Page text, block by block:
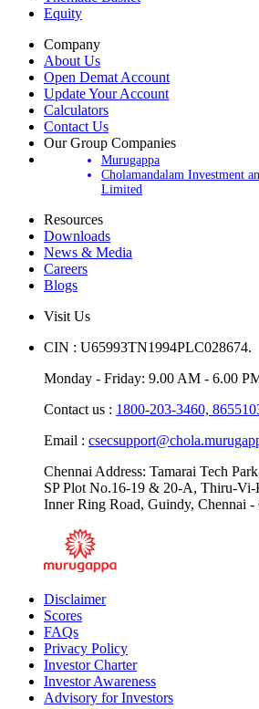
Thematic Basket
Company
About Us
Open Demat Account
Update Your Account
Calculators
Contact Us
Our Group Companies
Murugappa
Cholamandalam Investment
Resources
Downloads
News & Media
Careers
Chennai Address: Tamarai Tech
SP Plot No.16-19 & 20-A, Thiru-Vi-
Disclaimer
Scores
FAQs
Privacy Policy
Investor Charter
Investor Awareness